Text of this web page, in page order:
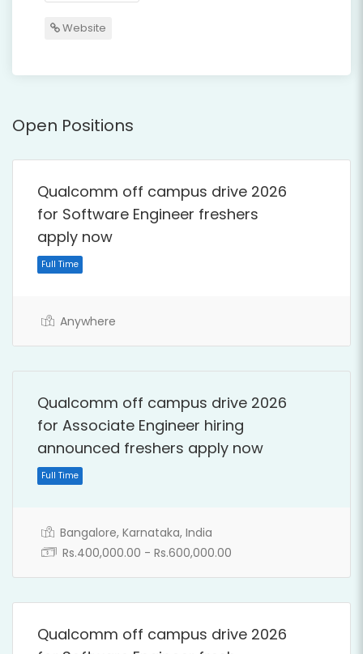
Website
Open Positions
Qualcomm off campus drive 2026
for Software Engineer freshers
apply now
Anywhere
Qualcomm off campus drive 2026
for Associate Engineer hiring
announced freshers apply now
Bangalore, Karnataka, India
Rs.400,000.00 - Rs.600,000.00
Qualcomm off campus drive 2026